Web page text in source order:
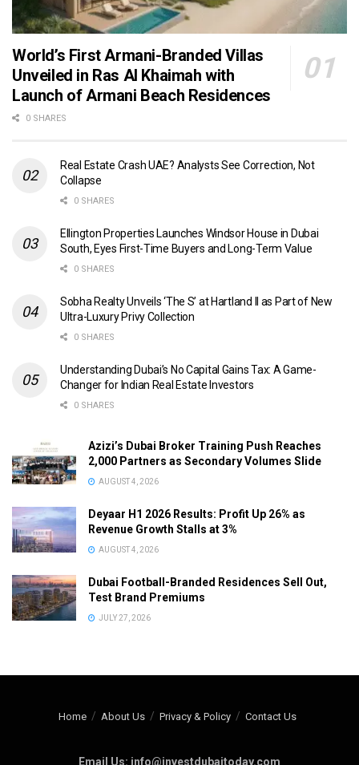
World’s First Armani-Branded Villas
Unveiled in Ras Al Khaimah with
Launch of Armani Beach Residences
0 SHARES
Real Estate Crash UAE? Analysts See Correction, Not
Collapse
0 SHARES
Ellington Properties Launches Windsor House in Dubai
South, Eyes First-Time Buyers and Long-Term Value
0 SHARES
Sobha Realty Unveils ‘The S’ at Hartland II as Part of New
Ultra-Luxury Privy Collection
0 SHARES
Understanding Dubai’s No Capital Gains Tax: A Game-
Changer for Indian Real Estate Investors
0 SHARES
Azizi’s Dubai Broker Training Push Reaches
2,000 Partners as Secondary Volumes Slide
AUGUST 4, 2026
Deyaar H1 2026 Results: Profit Up 26% as
Revenue Growth Stalls at 3%
AUGUST 4, 2026
Dubai Football-Branded Residences Sell Out,
Test Brand Premiums
JULY 27, 2026
Home About Us Privacy & Policy Contact Us
Email Us: info@investdubaitoday.com